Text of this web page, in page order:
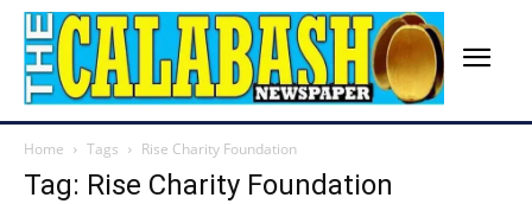
Home Tags Rise Charity Foundation
Tag: Rise Charity Foundation